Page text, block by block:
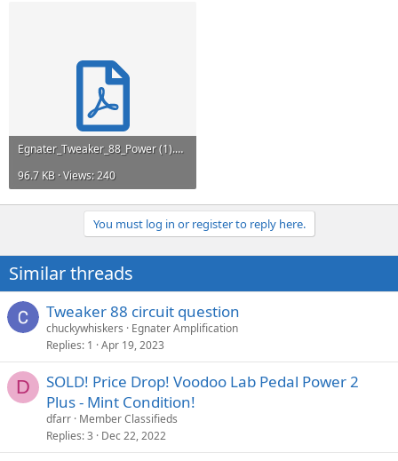
Egnater_Tweaker_88_Power (1).pdf
96.7 KB · Views: 240
You must log in or register to reply here.
Similar threads
Tweaker 88 circuit question
chuckywhiskers
Egnater Amplification
Replies 1 Apr 19, 2023
D
SOLD! Price Drop! Voodoo Lab Pedal Power 2
Plus - Mint Condition!
dfarr Member Classifieds
Replies 3 Dec 22, 2022